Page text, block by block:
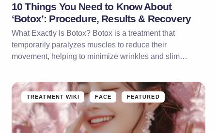
10 Things You Need to Know About
‘Botox’: Procedure, Results & Recovery
What Exactly Is Botox? Botox is a treatment that
temporarily paralyzes muscles to reduce their
movement, helping to minimize wrinkles and slim…
TREATMENT WIKI FACE FEATURED